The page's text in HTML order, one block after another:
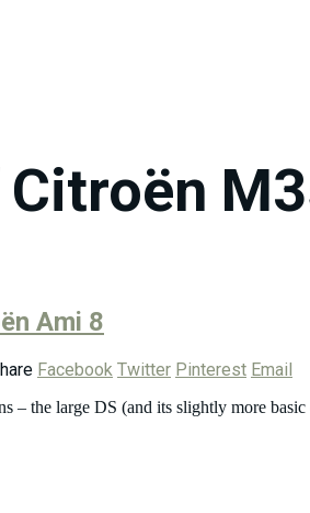
Citroën
Ami 8
Facebook Twitter Pinterest Email
– the large DS (and its slightly more